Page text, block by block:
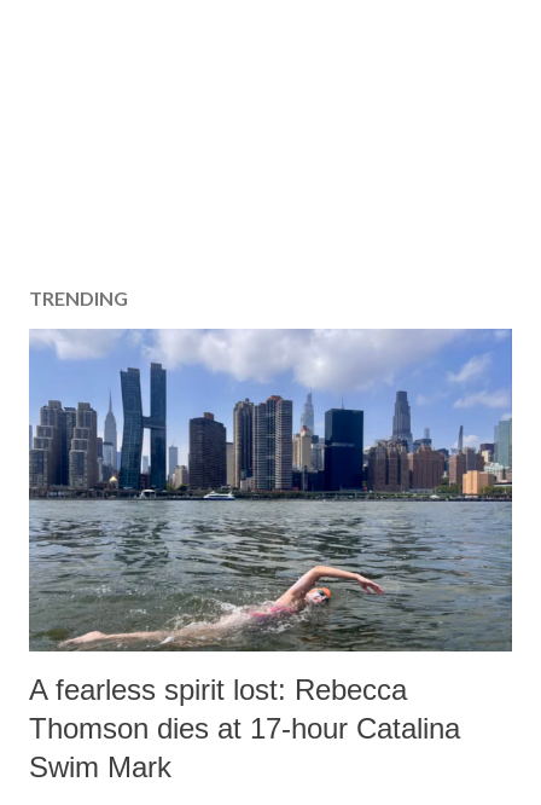
TRENDING
A fearless spirit lost: Rebecca
Thomson dies at 17-hour Catalina
Swim Mark